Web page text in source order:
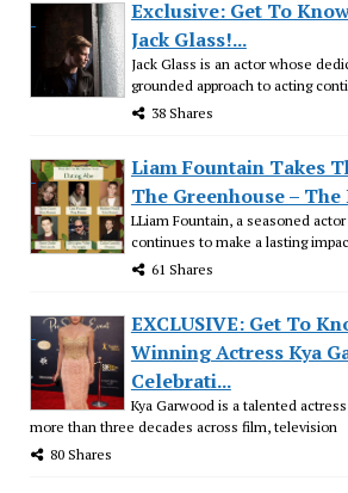
Exclusive: Get To
Jack Glass!...
Jack Glass is an actor whose
grounded approach to acting
38 Shares
Liam Fountain Takes
The Greenhouse – The
LLiam Fountain, a seasoned
continues to make a lasting
61 Shares
EXCLUSIVE: Get To
Winning Actress Kya
Celebrati...
Kya Garwood is a talented
more than three decades across film, television
80 Shares